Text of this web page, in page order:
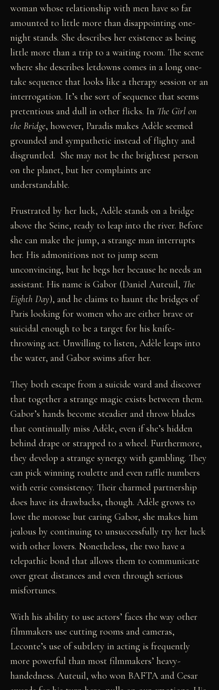
woman whose relationship with men have so far
amounted to little more than disappointing one-
night stands. She describes her existence as being
little more than a trip to a waiting room. The scene
where she describes letdowns comes in a long one-
take sequence that looks like a therapy session or an
interrogation. It’s the sort of sequence that seems
pretentious and dull in other flicks. In The Girl on
the Bridge, however, Paradis makes Adèle seemed
grounded and sympathetic instead of flighty and
disgruntled. She may not be the brightest person
on the planet, but her complaints are
understandable.
Frustrated by her luck, Adèle stands on a bridge
above the Seine, ready to leap into the river. Before
she can make the jump, a strange man interrupts
her. His admonitions not to jump seem
unconvincing, but he begs her because he needs an
assistant. His name is Gabor (Daniel Auteuil, The
Eighth Day), and he claims to haunt the bridges of
Paris looking for women who are either brave or
suicidal enough to be a target for his knife-
throwing act. Unwilling to listen, Adèle leaps into
the water, and Gabor swims after her.
They both escape from a suicide ward and discover
that together a strange magic exists between them.
Gabor’s hands become steadier and throw blades
that continually miss Adèle, even if she’s hidden
behind drape or strapped to a wheel. Furthermore,
they develop a strange synergy with gambling. They
can pick winning roulette and even raffle numbers
with eerie consistency. Their charmed partnership
does have its drawbacks, though. Adèle grows to
love the morose but caring Gabor, she makes him
jealous by continuing to unsuccessfully try her luck
with other lovers. Nonetheless, the two have a
telepathic bond that allows them to communicate
over great distances and even through serious
misfortunes.
With his ability to use actors’ faces the way other
filmmakers use cutting rooms and cameras,
Leconte’s use of subtlety in acting is frequently
more powerful than most filmmakers’ heavy-
handedness. Auteuil, who won BAFTA and Cesar